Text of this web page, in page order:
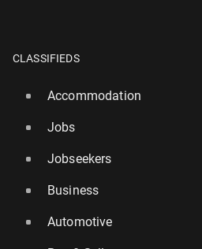
CLASSIFIEDS
Accommodation
Jobs
Jobseekers
Business
Automotive